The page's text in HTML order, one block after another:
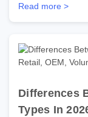
Read more >
Differences
Types In